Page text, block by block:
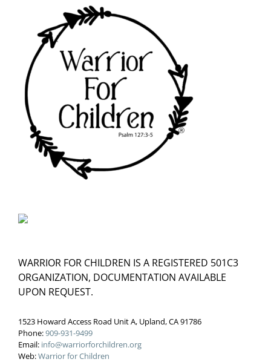
WARRIOR FOR CHILDREN IS A REGISTERED 501C3
ORGANIZATION, DOCUMENTATION AVAILABLE
UPON REQUEST.
1523 Howard Access Road Unit A, Upland, CA 91786
Phone:909-931-9499
Email: info@warriorforchildren.org
Web:Warrior for Children